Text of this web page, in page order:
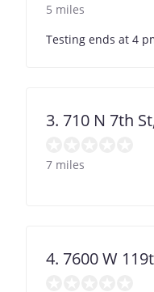
5 miles
Testing ends at 4
3. 710 N 7th
7 miles
4. 7600 W